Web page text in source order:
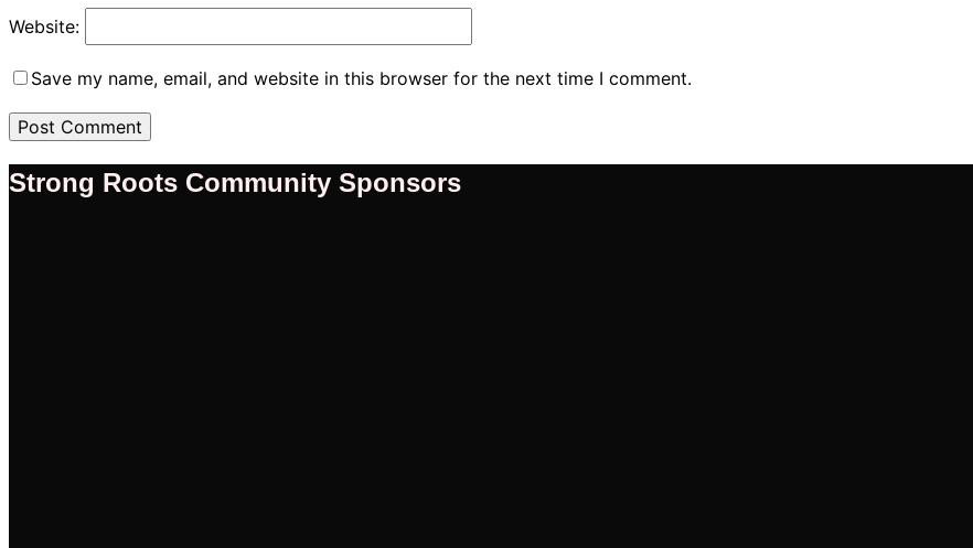
Website:
Save my name, email, and website in this browser for the next time I comment.
Strong Roots Community Sponsors